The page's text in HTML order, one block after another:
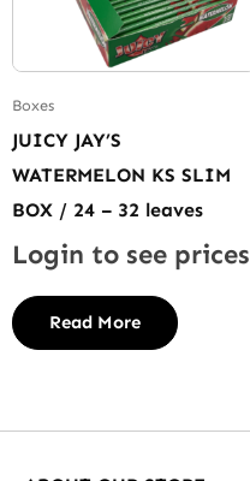
Boxes
JUICY JAY’S
WATERMELON KS SLIM
BOX / 24 – 32 leaves
Login to see prices
Read More